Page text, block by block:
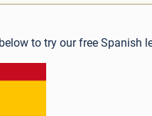
to try our free Spanish